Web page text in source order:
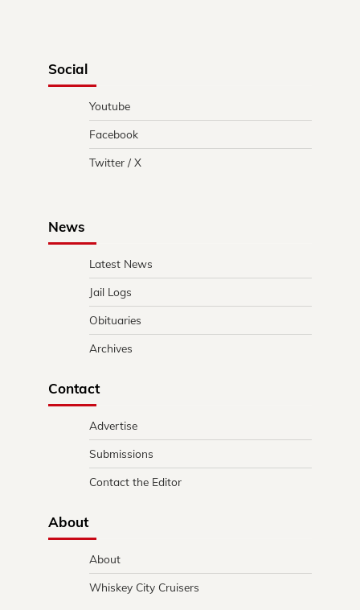
Social
Youtube
Facebook
Twitter / X
News
Latest News
Jail Logs
Obituaries
Archives
Contact
Advertise
Submissions
Contact the Editor
About
About
Whiskey City Cruisers